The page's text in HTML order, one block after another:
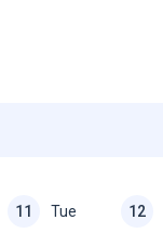
11 Tue 12